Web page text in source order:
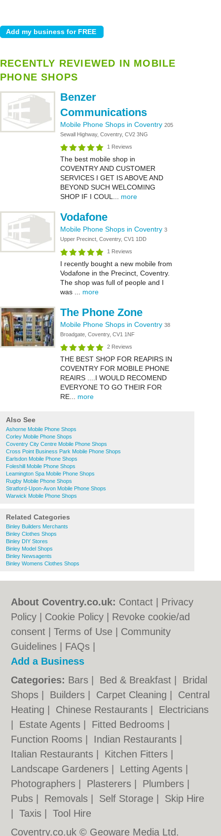
RECENTLY REVIEWED IN MOBILE
PHONE SHOPS
Benzer
Communications
Mobile Phone Shops in Coventry 205
Sewall Highway, Coventry, CV2 3NG
1 Reviews
The best mobile shop in
COVENTRY AND CUSTOMER
SERVICES I GET IS ABOVE AND
BEYOND SUCH WELCOMING
SHOP IF I COUL... more
Vodafone
Mobile Phone Shops in Coventry 3
Upper Precinct, Coventry, CV1 1DD
1 Reviews
I recently bought a new mobile from
Vodafone in the Precinct, Coventry.
The shop was full of people and I
was ... more
The Phone Zone
Mobile Phone Shops in Coventry 38
Broadgate, Coventry, CV1 1NF
2 Reviews
THE BEST SHOP FOR REAPIRS IN
COVENTRY FOR MOBILE PHONE
REAIRS ....I WOULD RECOMEND
EVERYONE TO GO THEIR FOR
RE... more
Also See
Ashorne Mobile Phone Shops
Corley Mobile Phone Shops
Coventry City Centre Mobile Phone Shops
Cross Point Business Park Mobile Phone Shops
Earlsdon Mobile Phone Shops
Foleshill Mobile Phone Shops
Leamington Spa Mobile Phone Shops
Rugby Mobile Phone Shops
Stratford-Upon-Avon Mobile Phone Shops
Warwick Mobile Phone Shops
Related Categories
Binley Builders Merchants
Binley Clothes Shops
Binley DIY Stores
Binley Model Shops
Binley Newsagents
Binley Womens Clothes Shops
About Coventry.co.uk: Contact
Privacy
Policy
Cookie Policy
Revoke cookie/ad
consent |Terms of Use
Community
Guidelines
FAQs
Add a Business
Categories: Bars Bed & Breakfast
Bridal
Shops
Builders Carpet Cleaning
Central
Heating
Chinese Restaurants
Electricians
Estate Agents Fitted Bedrooms
Function Rooms
Indian Restaurants
Italian Restaurants
Kitchen Fitters
Landscape Gardeners
Letting Agents
Photographers
Plasterers Plumbers
Pubs
Removals Self Storage
Skip Hire
|Taxis |Tool Hire
Coventry.co.uk © Geoware Media Ltd.